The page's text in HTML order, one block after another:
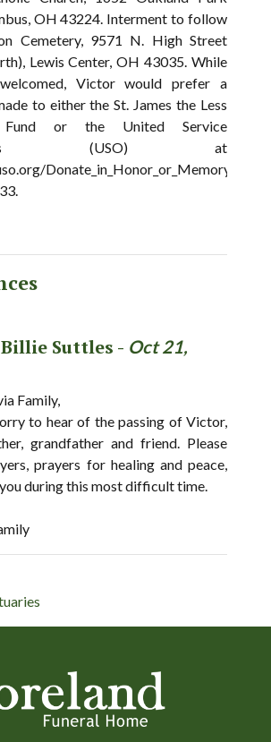
OH 43224. Interment to follow
Cemetery, 9571 N. High Street
Lewis Center, OH 43035. While
Victor would prefer a
to either the St. James the Less
Fund or the United Service
(USO) at
Donate_in_Honor_or_Memory.aspx?
Suttles - Oct 21,
Family,
to hear of the passing of Victor,
grandfather and friend. Please
prayers for healing and peace,
during this most difficult time.